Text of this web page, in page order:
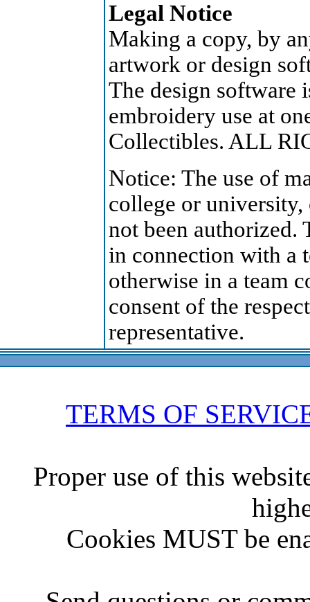
Legal Notice
Making a copy, by
artwork or design
The design software
embroidery use at
Collectibles. ALL
Notice: The use of
college or university,
not been authorized.
in connection with a
otherwise in a team
consent of the
representative.
TERMS OF
Proper use of this
Cookies MUST be